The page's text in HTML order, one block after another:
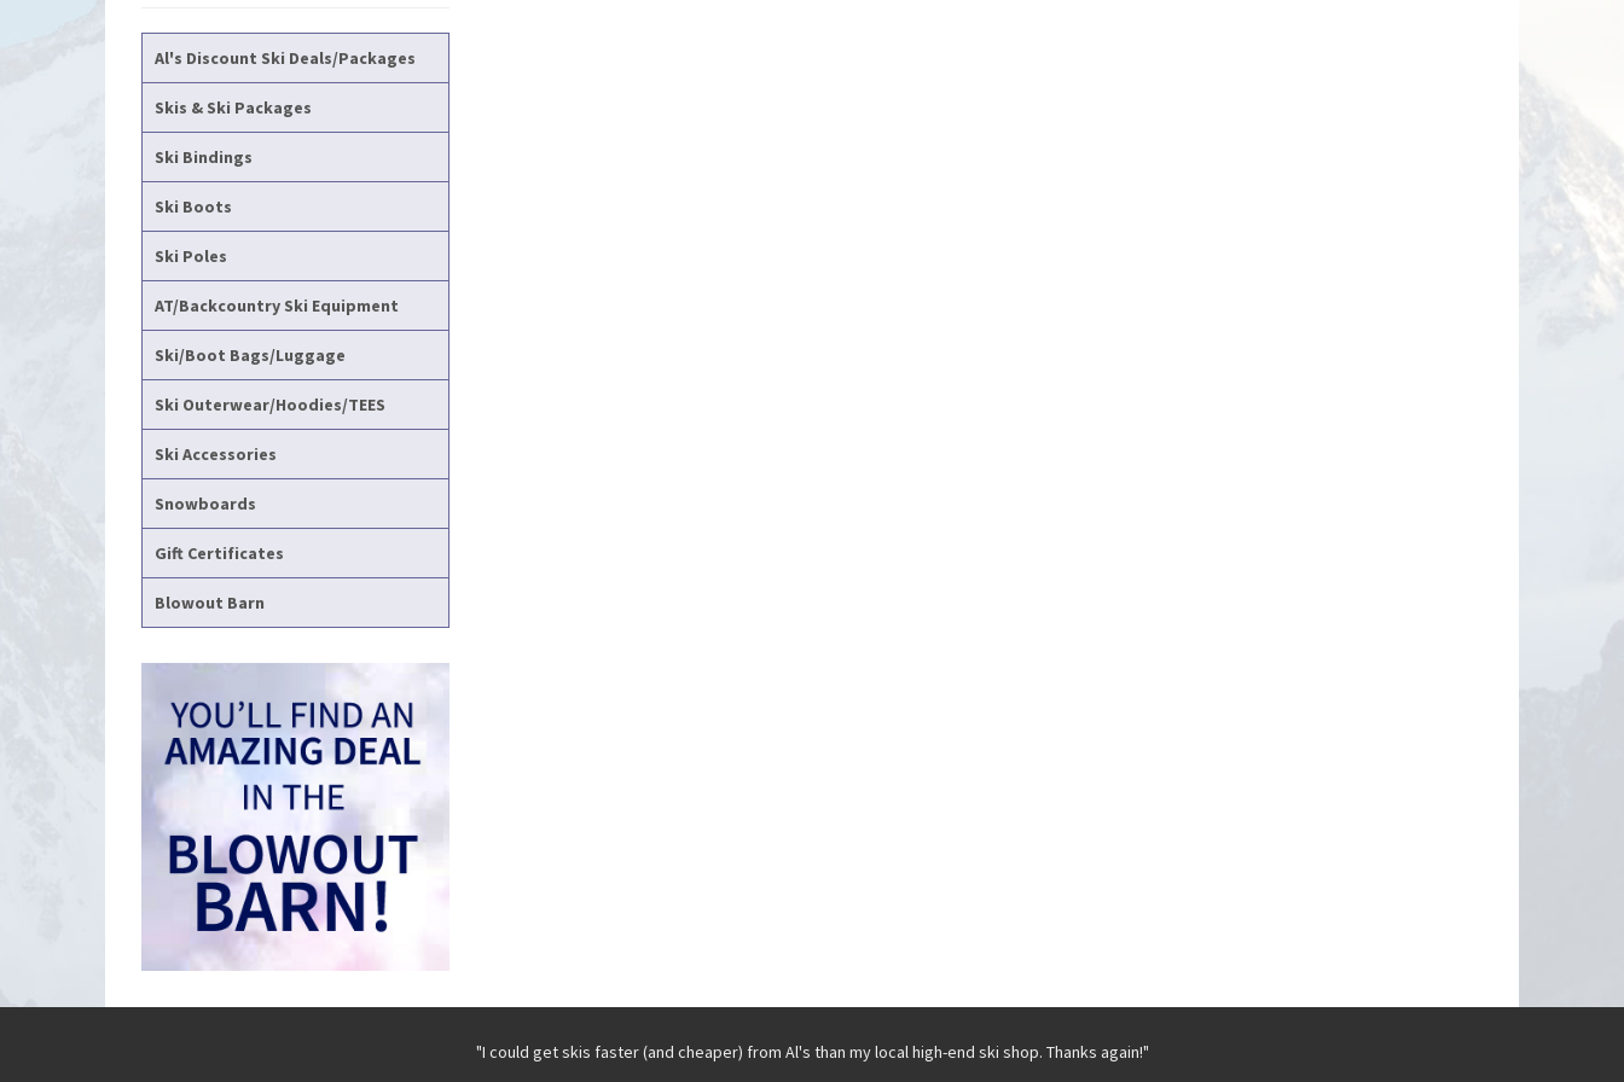
Al's Discount Ski Deals/Packages
Skis & Ski Packages
Ski Bindings
Ski Boots
Ski Poles
AT/Backcountry Ski Equipment
Ski/Boot Bags/Luggage
Ski Outerwear/Hoodies/TEES
Ski Accessories
Snowboards
Gift Certificates
Blowout Barn
"I could get skis faster (and cheaper) from Al's than my local high-end ski shop. Thanks again!"